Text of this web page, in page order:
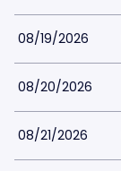
08/19/2026
08/20/2026
08/21/2026